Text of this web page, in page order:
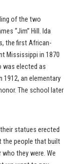
of the two
“Jim” Hill. Ida
the first African-
Mississippi in 1870
was elected as
1912, an elementary
The school later
statues erected
the people that built
they were. We